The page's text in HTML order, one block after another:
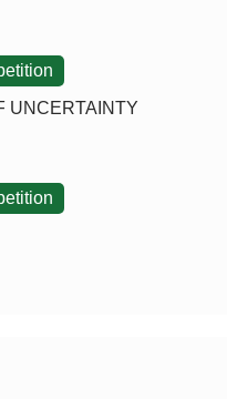
UNCERTAINTY